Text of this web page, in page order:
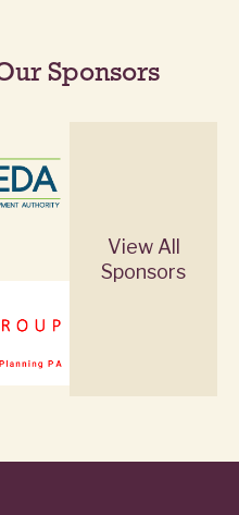
Sponsors
View All
Sponsors